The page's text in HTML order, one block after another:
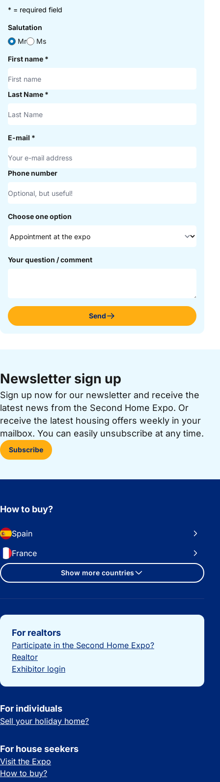
* = required field
Salutation
Mr
Ms
First name *
Last Name *
E-mail *
Phone number
Choose one option
Your question / comment
Send
Newsletter sign up
Sign up now for our newsletter and receive the
latest news from the Second Home Expo. Or
receive the latest housing offers weekly in your
mailbox. You can easily unsubscribe at any time.
Subscribe
How to buy?
Spain
France
Show more countries
Important links
For realtors
Participate in the Second Home Expo?
Realtor
Exhibitor login
For individuals
Sell your holiday home?
For house seekers
Visit the Expo
How to buy?